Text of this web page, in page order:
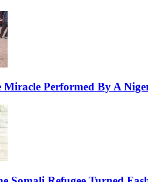
Miracle Performed By A